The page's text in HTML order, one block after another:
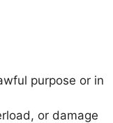
purpose or in
or damage